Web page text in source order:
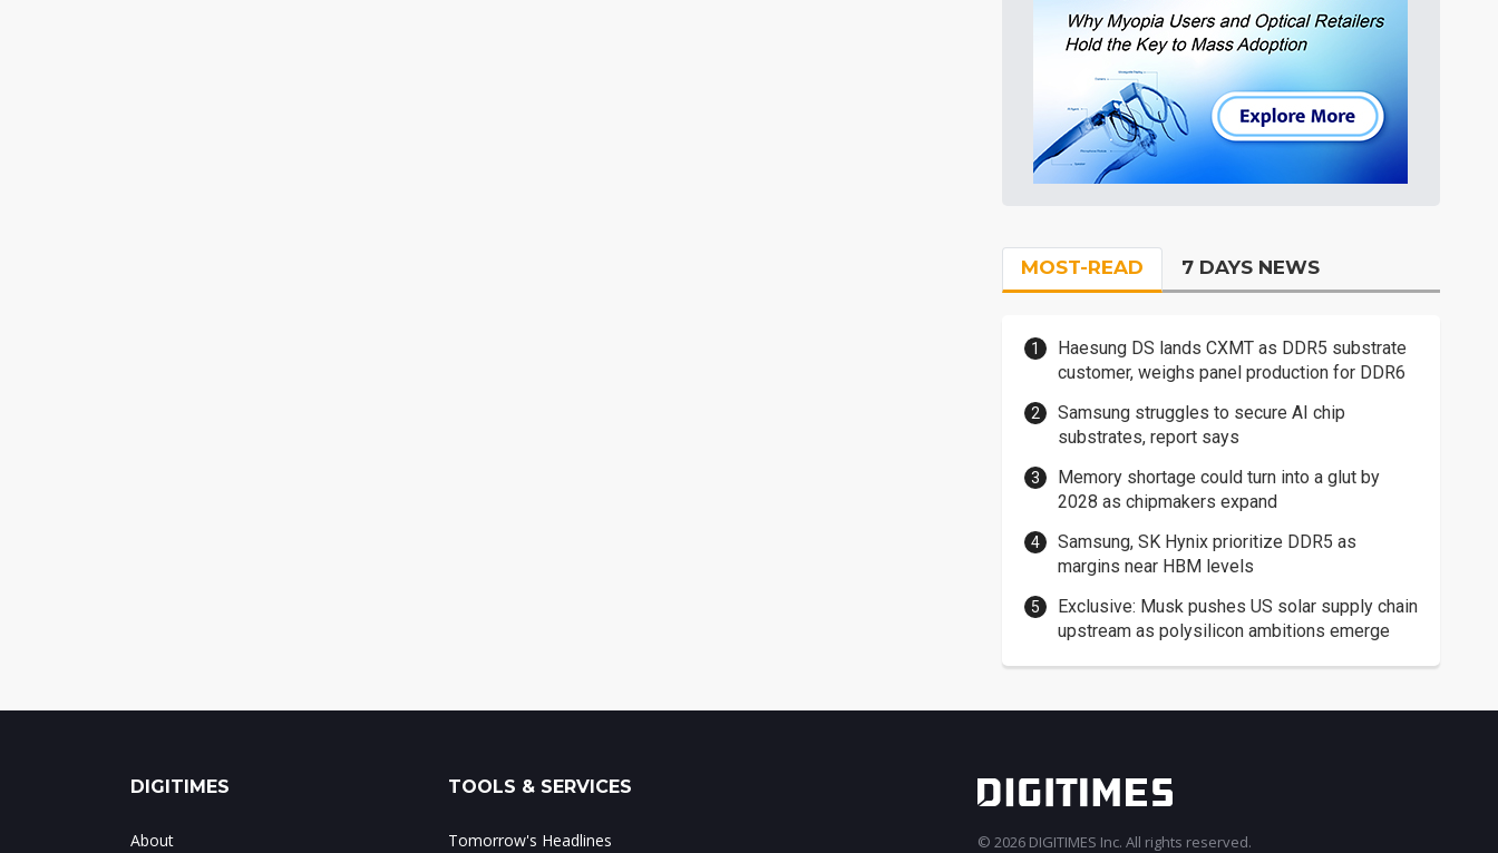
MOST-READ 7 DAYS NEWS
Haesung DS lands CXMT as DDR5 substrate
customer, weighs panel production for DDR6
Samsung struggles to secure AI chip
substrates, report says
Memory shortage could turn into a glut by
2028 as chipmakers expand
Samsung, SK Hynix prioritize DDR5 as
margins near HBM levels
Exclusive: Musk pushes US solar supply chain
upstream as polysilicon ambitions emerge
DIGITIMES
About
TOOLS & SERVICES
Tomorrow's Headlines © 2026 DIGITIMES Inc. All rights reserved.